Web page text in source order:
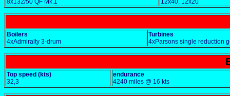
8x132/50 QF Mk.1
12x40, 12x20
Boilers
4xAdmiralty 3-drum
Turbines
4xParsons single reduction
Top speed (kts)
32,3
endurance
4240 miles @ 16 kts